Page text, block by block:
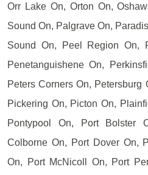
Orr Lake On, Orton On,
Sound On, Palgrave On,
Sound On, Peel Region On,
Penetanguishene On,
Peters Corners On, Petersburg
Pickering On, Picton On,
Pontypool On, Port Bolster
Colborne On, Port Dover On,
On, Port McNicoll On, Port